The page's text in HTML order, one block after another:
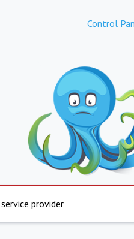
Control
provider